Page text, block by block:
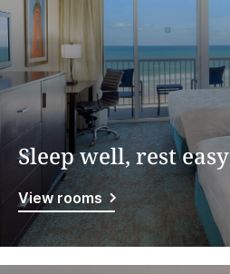
Sleep well, rest easy
View rooms